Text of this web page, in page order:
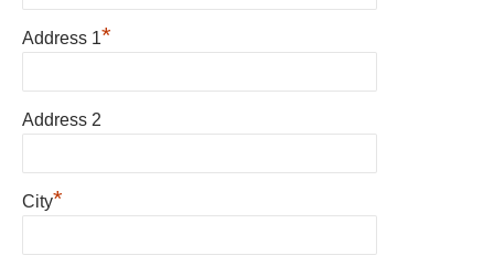
Address 1*
Address 2
City*